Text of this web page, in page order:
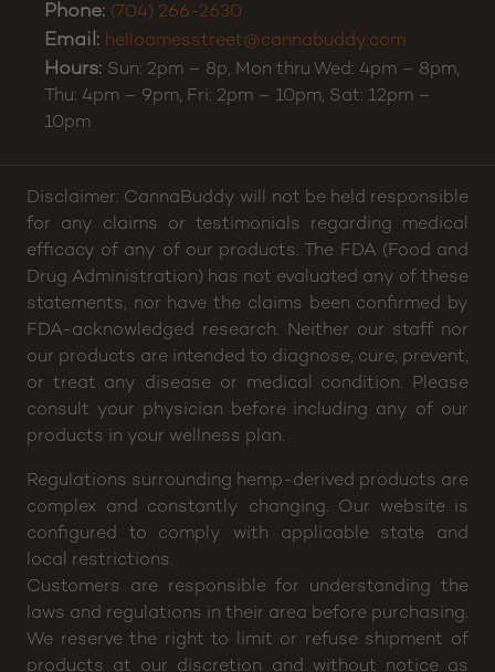
Phone: (704) 266-2630
Email: helloamesstreet@cannabuddy.com
Hours: Sun: 2pm – 8p, Mon thru Wed: 4pm – 8pm,
Thu: 4pm – 9pm, Fri: 2pm – 10pm, Sat: 12pm –
10pm
Disclaimer: CannaBuddy will not be held responsible
for any claims or testimonials regarding medical
efficacy of any of our products. The FDA (Food and
Drug Administration) has not evaluated any of these
statements, nor have the claims been confirmed by
FDA-acknowledged research. Neither our staff nor
our products are intended to diagnose, cure, prevent,
or treat any disease or medical condition. Please
consult your physician before including any of our
products in your wellness plan.
Regulations surrounding hemp-derived products are
complex and constantly changing. Our website is
configured to comply with applicable state and
local restrictions.
Customers are responsible for understanding the
laws and regulations in their area before purchasing.
We reserve the right to limit or refuse shipment of
products at our discretion and without notice as